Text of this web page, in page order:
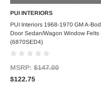
Add to Cart
PUI INTERIORS
PUI Interiors 1968-1970 GM A-
Door Sedan/Wagon Window Felts
(6870SED4)
MSRP: $147.00
$122.75